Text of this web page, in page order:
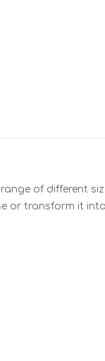
of different
or transform it